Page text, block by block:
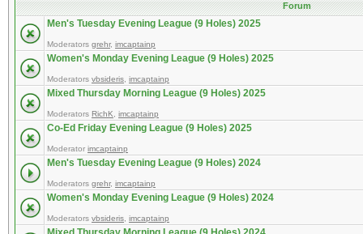
Forum
Men's Tuesday Evening League (9 Holes) 2025
Moderators grehr, imcaptainp
Women's Monday Evening League (9 Holes) 2025
Moderators vbsideris imcaptainp
Mixed Thursday Morning League (9 Holes) 2025
Moderators RichK imcaptainp
Co-Ed Friday Evening League (9 Holes) 2025
Moderator imcaptainp
Men's Tuesday Evening League (9 Holes) 2024
Moderators grehr, imcaptainp
Women's Monday Evening League (9 Holes) 2024
Moderators vbsideris imcaptainp